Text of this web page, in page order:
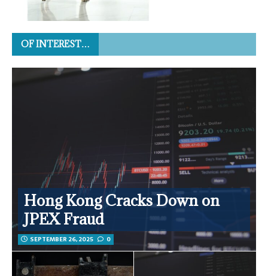
OF INTEREST…
Hong Kong Cracks Down on
JPEX Fraud
SEPTEMBER 26, 2025 0